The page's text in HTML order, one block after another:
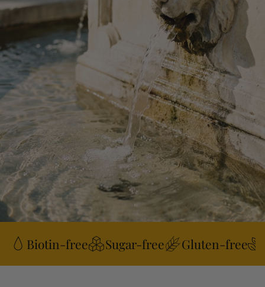
Biotin-free Sugar-free Gluten-free